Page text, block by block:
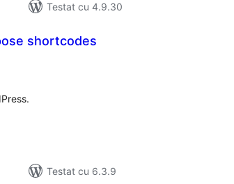
Testat cu 4.9.30
shortcodes
Testat cu 6.3.9